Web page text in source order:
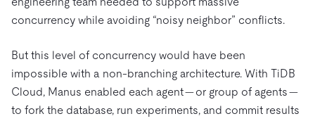
concurrency while avoiding “noisy neighbor” conflicts.
But this level of concurrency would have been
impossible with a non-branching architecture. With TiDB
Cloud, Manus enabled each agent — or group of agents —
to fork the database, run experiments, and commit results